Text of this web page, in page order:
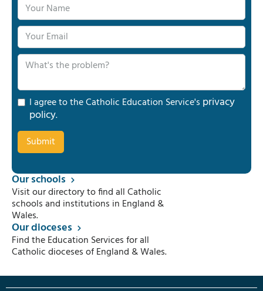
I agree to the Catholic Education Service's privacy
policy.
Our schools
Visit our directory to find all Catholic
schools and institutions in England &
Wales.
Our dioceses
Find the Education Services for all
Catholic dioceses of England & Wales.